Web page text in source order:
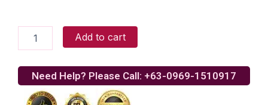
Velvet
quantity
Add to cart
Need Help? Please Call: +63-0969-1510917